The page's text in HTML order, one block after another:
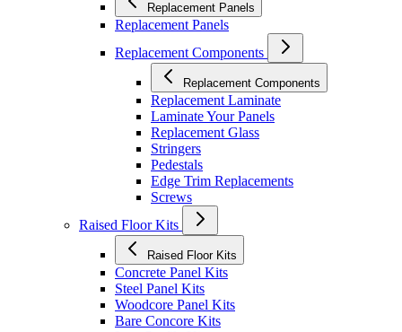
Replacement Panels
Replacement Panels
Replacement Components
Replacement Components
Replacement Laminate
Laminate Your Panels
Replacement Glass
Stringers
Pedestals
Edge Trim Replacements
Screws
Raised Floor Kits
Raised Floor Kits
Concrete Panel Kits
Steel Panel Kits
Woodcore Panel Kits
Bare Concore Kits